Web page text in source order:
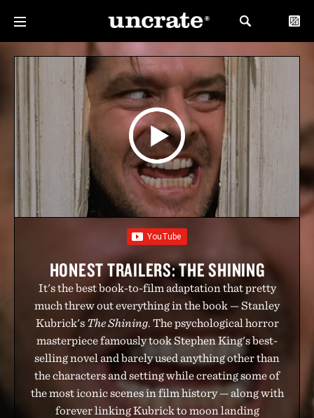
HONEST TRAILERS: THE SHINING
It's the best book-to-film adaptation that pretty
much threw out everything in the book — Stanley
Kubrick's The Shining. The psychological horror
masterpiece famously took Stephen King's best-
selling novel and barely used anything other than
the characters and setting while creating some of
the most iconic scenes in film history — along with
forever linking Kubrick to moon landing